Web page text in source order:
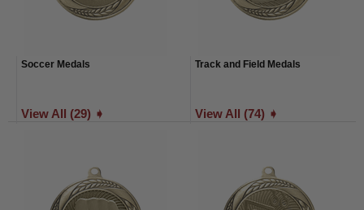
Soccer Medals
View All (29) ➧
Track and Field Medals
View All (74) ➧